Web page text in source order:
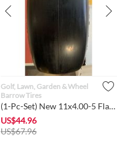
Golf, Lawn, Garden & Wheel
Barrow Tires
(1-Pc-Set) New 11x4.00-5 Flat-Free Smooth Tire w/Steel Rim f...
US$44.96
US$67.96